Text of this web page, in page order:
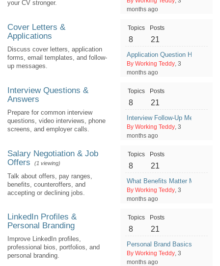
your CV stronger.
months ago
Cover Letters &
Applications
Discuss cover letters, application
forms, email templates, and follow-
up messages.
Topics
8
Posts
21
Application Question Help: Why
By Working Teddy, 3
months ago
Interview Questions &
Answers
Prepare for common interview
questions, video interviews, phone
screens, and employer calls.
Topics
8
Posts
21
Interview Follow-Up Message
By Working Teddy, 3
months ago
Salary Negotiation & Job
Offers
(1 viewing)
Talk about offers, pay ranges,
benefits, counteroffers, and
accepting or declining jobs.
Topics
8
Posts
21
What Benefits Matter Most
By Working Teddy, 3
months ago
LinkedIn Profiles &
Personal Branding
Improve LinkedIn profiles,
professional bios, portfolios, and
personal branding.
Topics
8
Posts
21
Personal Brand Basics: How
By Working Teddy, 3
months ago